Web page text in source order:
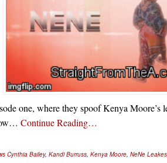
one, where they spoof Kenya Moore’s
Continue Reading…
Cynthia Bailey, Kandi Burruss, Kenya Moore, NeNe Leakes